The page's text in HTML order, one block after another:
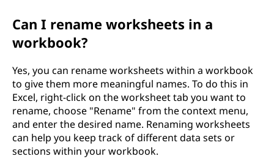
Can I rename worksheets in a
workbook?
Yes, you can rename worksheets within a workbook
to give them more meaningful names. To do this in
Excel, right-click on the worksheet tab you want to
rename, choose "Rename" from the context menu,
and enter the desired name. Renaming worksheets
can help you keep track of different data sets or
sections within your workbook.